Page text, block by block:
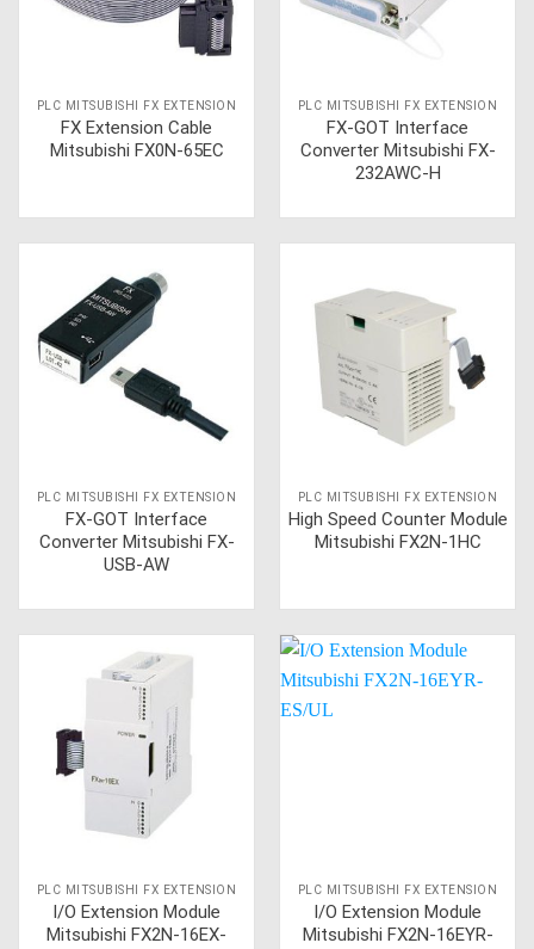
PLC MITSUBISHI FX EXTENSION
FX Extension Cable
Mitsubishi FX0N-65EC
PLC MITSUBISHI FX EXTENSION
FX-GOT Interface
Converter Mitsubishi FX-
232AWC-H
PLC MITSUBISHI FX EXTENSION
FX-GOT Interface
Converter Mitsubishi FX-
USB-AW
PLC MITSUBISHI FX EXTENSION
High Speed Counter Module
Mitsubishi FX2N-1HC
PLC MITSUBISHI FX EXTENSION
I/O Extension Module
Mitsubishi FX2N-16EX-
PLC MITSUBISHI FX EXTENSION
I/O Extension Module
Mitsubishi FX2N-16EYR-